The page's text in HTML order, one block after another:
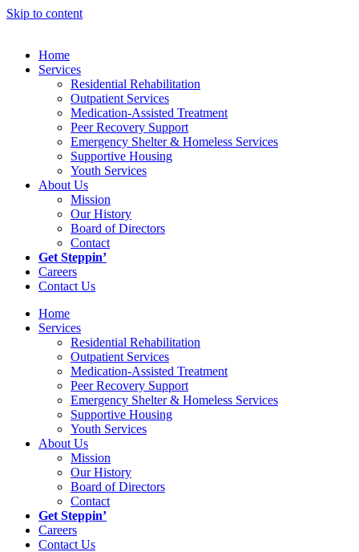
Skip to content
Home
Services
Residential Rehabilitation
Outpatient Services
Medication-Assisted Treatment
Peer Recovery Support
Emergency Shelter & Homeless Services
Supportive Housing
Youth Services
About Us
Mission
Our History
Board of Directors
Contact
Get Steppin’
Careers
Contact Us
Home
Services
Residential Rehabilitation
Outpatient Services
Medication-Assisted Treatment
Peer Recovery Support
Emergency Shelter & Homeless Services
Supportive Housing
Youth Services
About Us
Mission
Our History
Board of Directors
Contact
Get Steppin’
Careers
Contact Us